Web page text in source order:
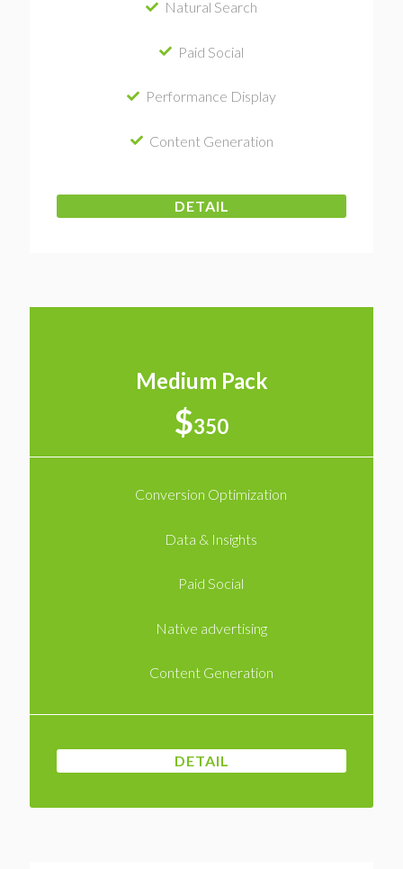
Natural Search
Paid Social
Performance Display
Content Generation
DETAIL
Medium Pack
$350
Conversion Optimization
Data & Insights
Paid Social
Native advertising
Content Generation
DETAIL